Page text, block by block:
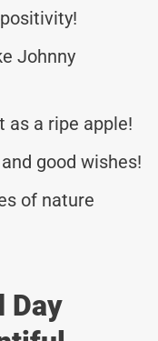
Johnny
as a ripe apple!
good wishes!
of nature
Day